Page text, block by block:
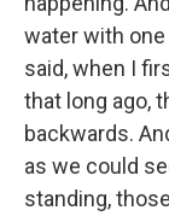
water with one
said, when I
that long ago,
backwards.
as we could
standing,